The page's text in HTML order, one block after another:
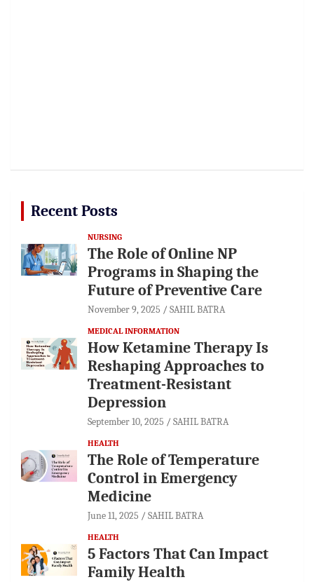
Recent Posts
NURSING
The Role of Online NP
Programs in Shaping the
Future of Preventive Care
November 9, 2025 SAHIL BATRA
MEDICAL INFORMATION
How Ketamine Therapy Is
Reshaping Approaches to
Treatment-Resistant
Depression
September 10, 2025 SAHIL BATRA
HEALTH
The Role of Temperature
Control in Emergency
Medicine
June 11, 2025 SAHIL BATRA
HEALTH
5 Factors That Can Impact
Family Health